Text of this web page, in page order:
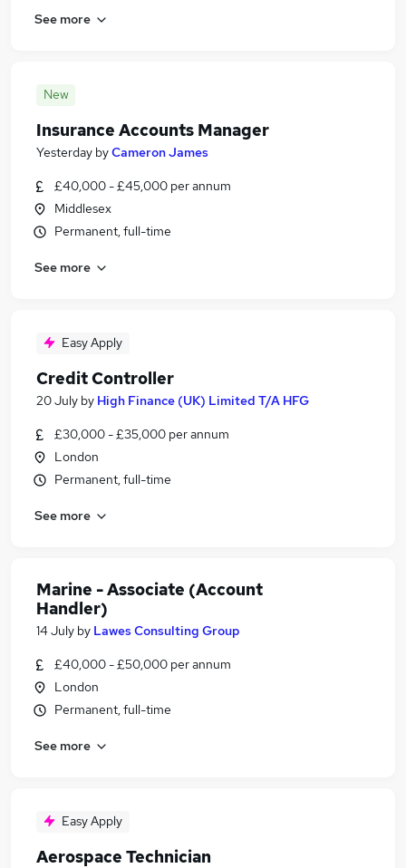
See more
New
Insurance Accounts Manager
Yesterday byCameron James
£40,000 - £45,000 per annum
Middlesex
Permanent, full-time
See more
Easy Apply
Credit Controller
20 July by High Finance (UK) Limited T/A HFG
£30,000 - £35,000 per annum
London
Permanent, full-time
See more
Marine - Associate (Account
Handler)
14 July by Lawes Consulting Group
£40,000 - £50,000 per annum
London
Permanent, full-time
See more
Easy Apply
Aerospace Technician